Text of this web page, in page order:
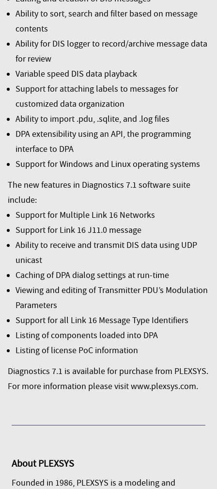
Ability to sort, search and filter based on message
contents
Ability for DIS logger to record/archive message data
for review
Variable speed DIS data playback
Support for attaching labels to messages for
customized data organization
Ability to import .pdu, .sqlite, and .log files
DPA extensibility using an API, the programming
interface to DPA
Support for Windows and Linux operating systems
The new features in Diagnostics 7.1 software suite
include:
Support for Multiple Link 16 Networks
Support for Link 16 J11.0 message
Ability to receive and transmit DIS data using UDP
unicast
Caching of DPA dialog settings at run-time
Viewing and editing of Transmitter PDU’s Modulation
Parameters
Support for all Link 16 Message Type Identifiers
Listing of components loaded into DPA
Listing of license PoC information
Diagnostics 7.1 is available for purchase from PLEXSYS.
For more information please visitwww.plexsys.com.
AboutPLEXSYS
Founded in 1986, PLEXSYS is a modeling and